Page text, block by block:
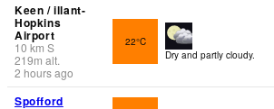
Keen / illant-
Hopkins
Airport
10 km S
219m alt.
2 hours ago
22°C
Dry and partly cloudy.
Spofford